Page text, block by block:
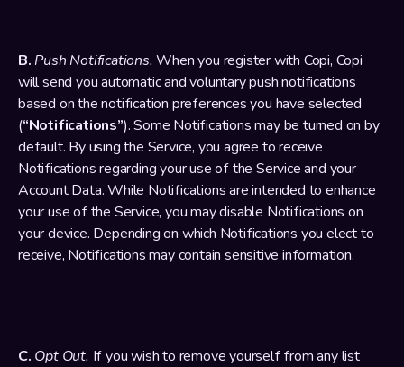
B. Push Notifications. When you register with Copi, Copi
will send you automatic and voluntary push notifications
based on the notification preferences you have selected
(“Notifications”). Some Notifications may be turned on by
default. By using the Service, you agree to receive
Notifications regarding your use of the Service and your
Account Data. While Notifications are intended to enhance
your use of the Service, you may disable Notifications on
your device. Depending on which Notifications you elect to
receive, Notifications may contain sensitive information.
C. Opt Out. If you wish to remove yourself from any list